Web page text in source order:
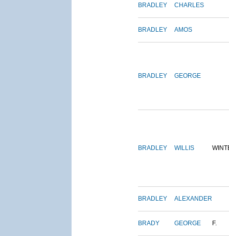
BRADLEY CHARLES
BRADLEY AMOS
BRADLEY GEORGE
BRADLEY WILLIS
BRADLEY ALEXANDER
BRADY GEORGE F.